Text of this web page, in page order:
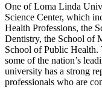
One of Loma Linda
Science Center, which
Health Professions, the
Dentistry, the School of
School of Public Health.
some of the nation’s
university has a strong
professionals who are